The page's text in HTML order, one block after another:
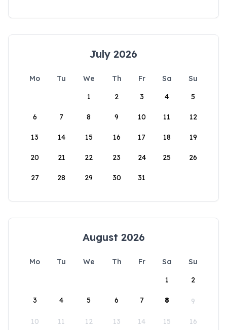
July 2026
Mo Tu We Th Fr Sa
Su
1
2 3 4 5
6 7 8 9 10 11 12
13 14 15 16 17 18 19
20 21 22 23 24 25 26
27 28 29 30 31
August 2026
Mo Tu We Th Fr Sa
Su
1
2
3 4 5 6 7 8 9
10 11 12 13 14 15 16